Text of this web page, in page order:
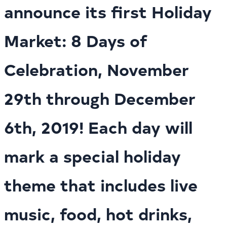
announce its first Holiday
Market: 8 Days of
Celebration, November
29th through December
6th, 2019! Each day will
mark a special holiday
theme that includes live
music, food, hot drinks,